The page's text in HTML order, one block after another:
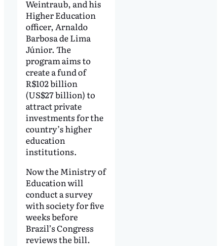
Weintraub, and his
Higher Education
officer, Arnaldo
Barbosa de Lima
Júnior. The
program aims to
create a fund of
R$102 billion
(US$27 billion) to
attract private
investments for the
country’s higher
education
institutions.
Now the Ministry of
Education will
conduct a survey
with society for five
weeks before
Brazil’s Congress
reviews the bill.